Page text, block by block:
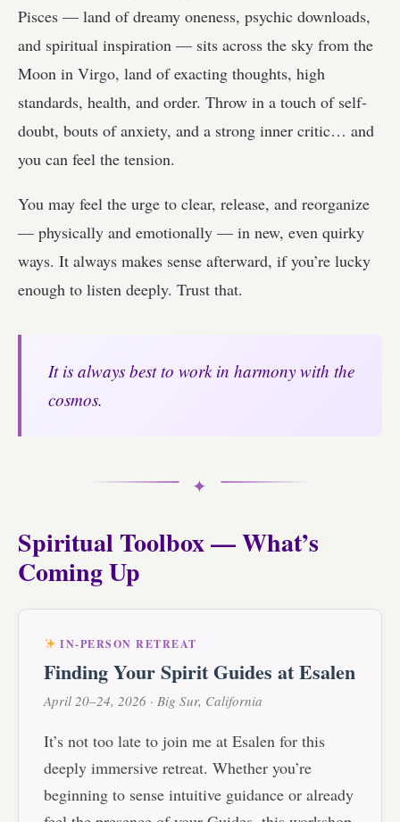
Pisces — land of dreamy oneness, psychic downloads,
and spiritual inspiration — sits across the sky from the
Moon in Virgo, land of exacting thoughts, high
standards, health, and order. Throw in a touch of self-
doubt, bouts of anxiety, and a strong inner critic… and
you can feel the tension.
You may feel the urge to clear, release, and reorganize
— physically and emotionally — in new, even quirky
ways. It always makes sense afterward, if you’re lucky
enough to listen deeply. Trust that.
It is always best to work in harmony with the
cosmos.
✦
Spiritual Toolbox — What’s
Coming Up
IN-PERSON RETREAT
Finding Your Spirit Guides at Esalen
April 20–24, 2026 · Big Sur, California
It’s not too late to join me at Esalen for this
deeply immersive retreat. Whether you’re
beginning to sense intuitive guidance or already